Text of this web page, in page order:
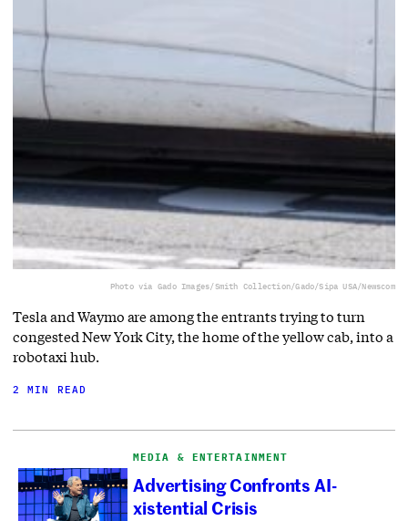
Photo via Gado Images/Smith Collection/Gado/Sipa USA/Newscom
Tesla and Waymo are among the entrants trying to turn
congested New York City, the home of the yellow cab, into a
robotaxi hub.
2 MIN READ
MEDIA & ENTERTAINMENT
Advertising Confronts AI-
xistential Crisis